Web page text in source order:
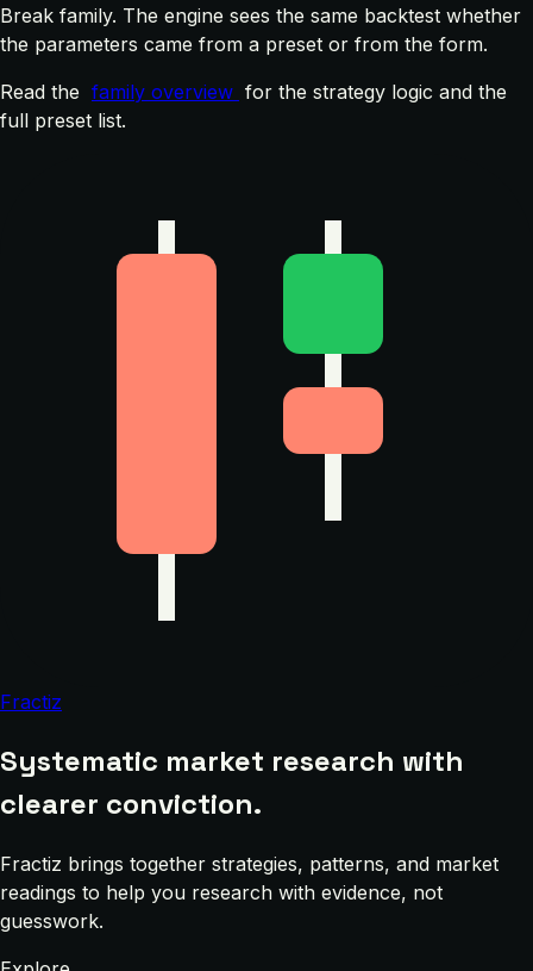
Break family. The engine sees the same backtest whether
the parameters came from a preset or from the form.
Read the family overview for the strategy logic and the
full preset list.
Fractiz
Systematic market research with
clearer conviction.
Fractiz brings together strategies, patterns, and market
readings to help you research with evidence, not
guesswork.